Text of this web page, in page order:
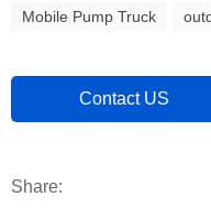
Mobile Pump Truck
Contact US
Share: